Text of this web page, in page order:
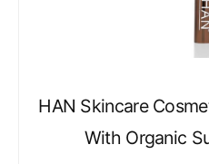
HAN Skincare
With Organic